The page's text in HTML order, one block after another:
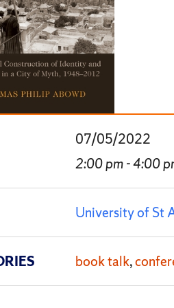
07/05/2022
2:00 pm - 4:00
University of St
book talk